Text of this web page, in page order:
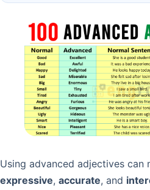
Using advanced adjectives can
expressive, accurate, and